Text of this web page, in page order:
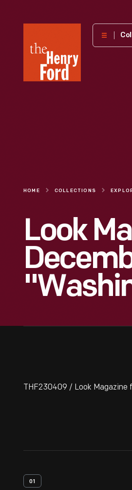
Henry
Museum
HOME COLLECTIONS
Look
THF230409 / Look Magazine
01